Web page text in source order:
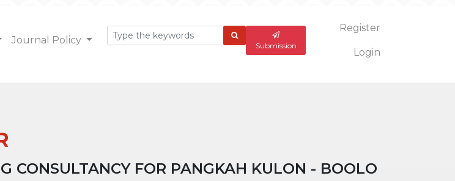
Journal Policy
are
you
Submission
Register
Login
CONSULTANCY FOR PANGKAH KULON - BOOLO